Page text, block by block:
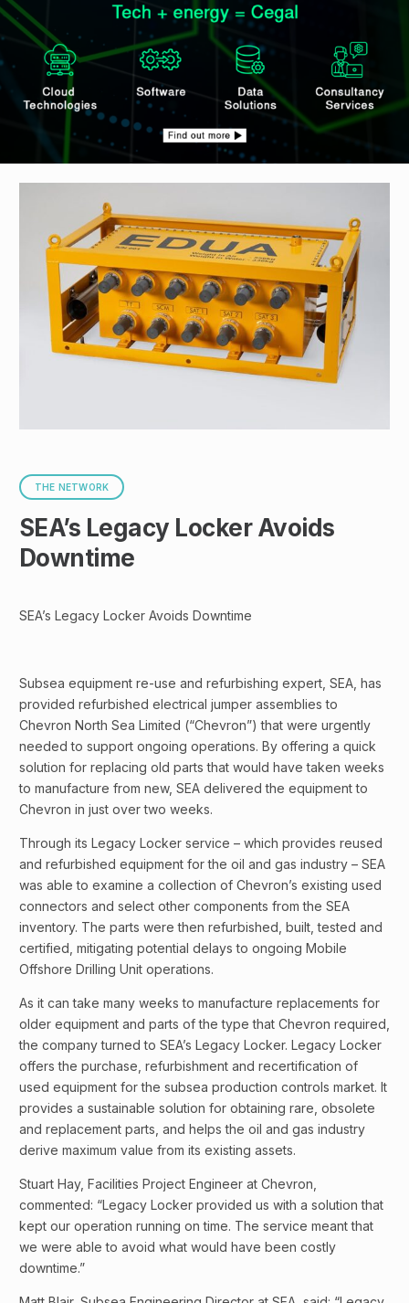
THE NETWORK
SEA’s Legacy Locker Avoids
Downtime
SEA’s Legacy Locker Avoids Downtime
Subsea equipment re-use and refurbishing expert, SEA, has
provided refurbished electrical jumper assemblies to
Chevron North Sea Limited (“Chevron”) that were urgently
needed to support ongoing operations. By offering a quick
solution for replacing old parts that would have taken weeks
to manufacture from new, SEA delivered the equipment to
Chevron in just over two weeks.
Through its Legacy Locker service – which provides reused
and refurbished equipment for the oil and gas industry – SEA
was able to examine a collection of Chevron’s existing used
connectors and select other components from the SEA
inventory. The parts were then refurbished, built, tested and
certified, mitigating potential delays to ongoing Mobile
Offshore Drilling Unit operations.
As it can take many weeks to manufacture replacements for
older equipment and parts of the type that Chevron required,
the company turned to SEA’s Legacy Locker. Legacy Locker
offers the purchase, refurbishment and recertification of
used equipment for the subsea production controls market. It
provides a sustainable solution for obtaining rare, obsolete
and replacement parts, and helps the oil and gas industry
derive maximum value from its existing assets.
Stuart Hay, Facilities Project Engineer at Chevron,
commented: “Legacy Locker provided us with a solution that
kept our operation running on time. The service meant that
we were able to avoid what would have been costly
downtime.”